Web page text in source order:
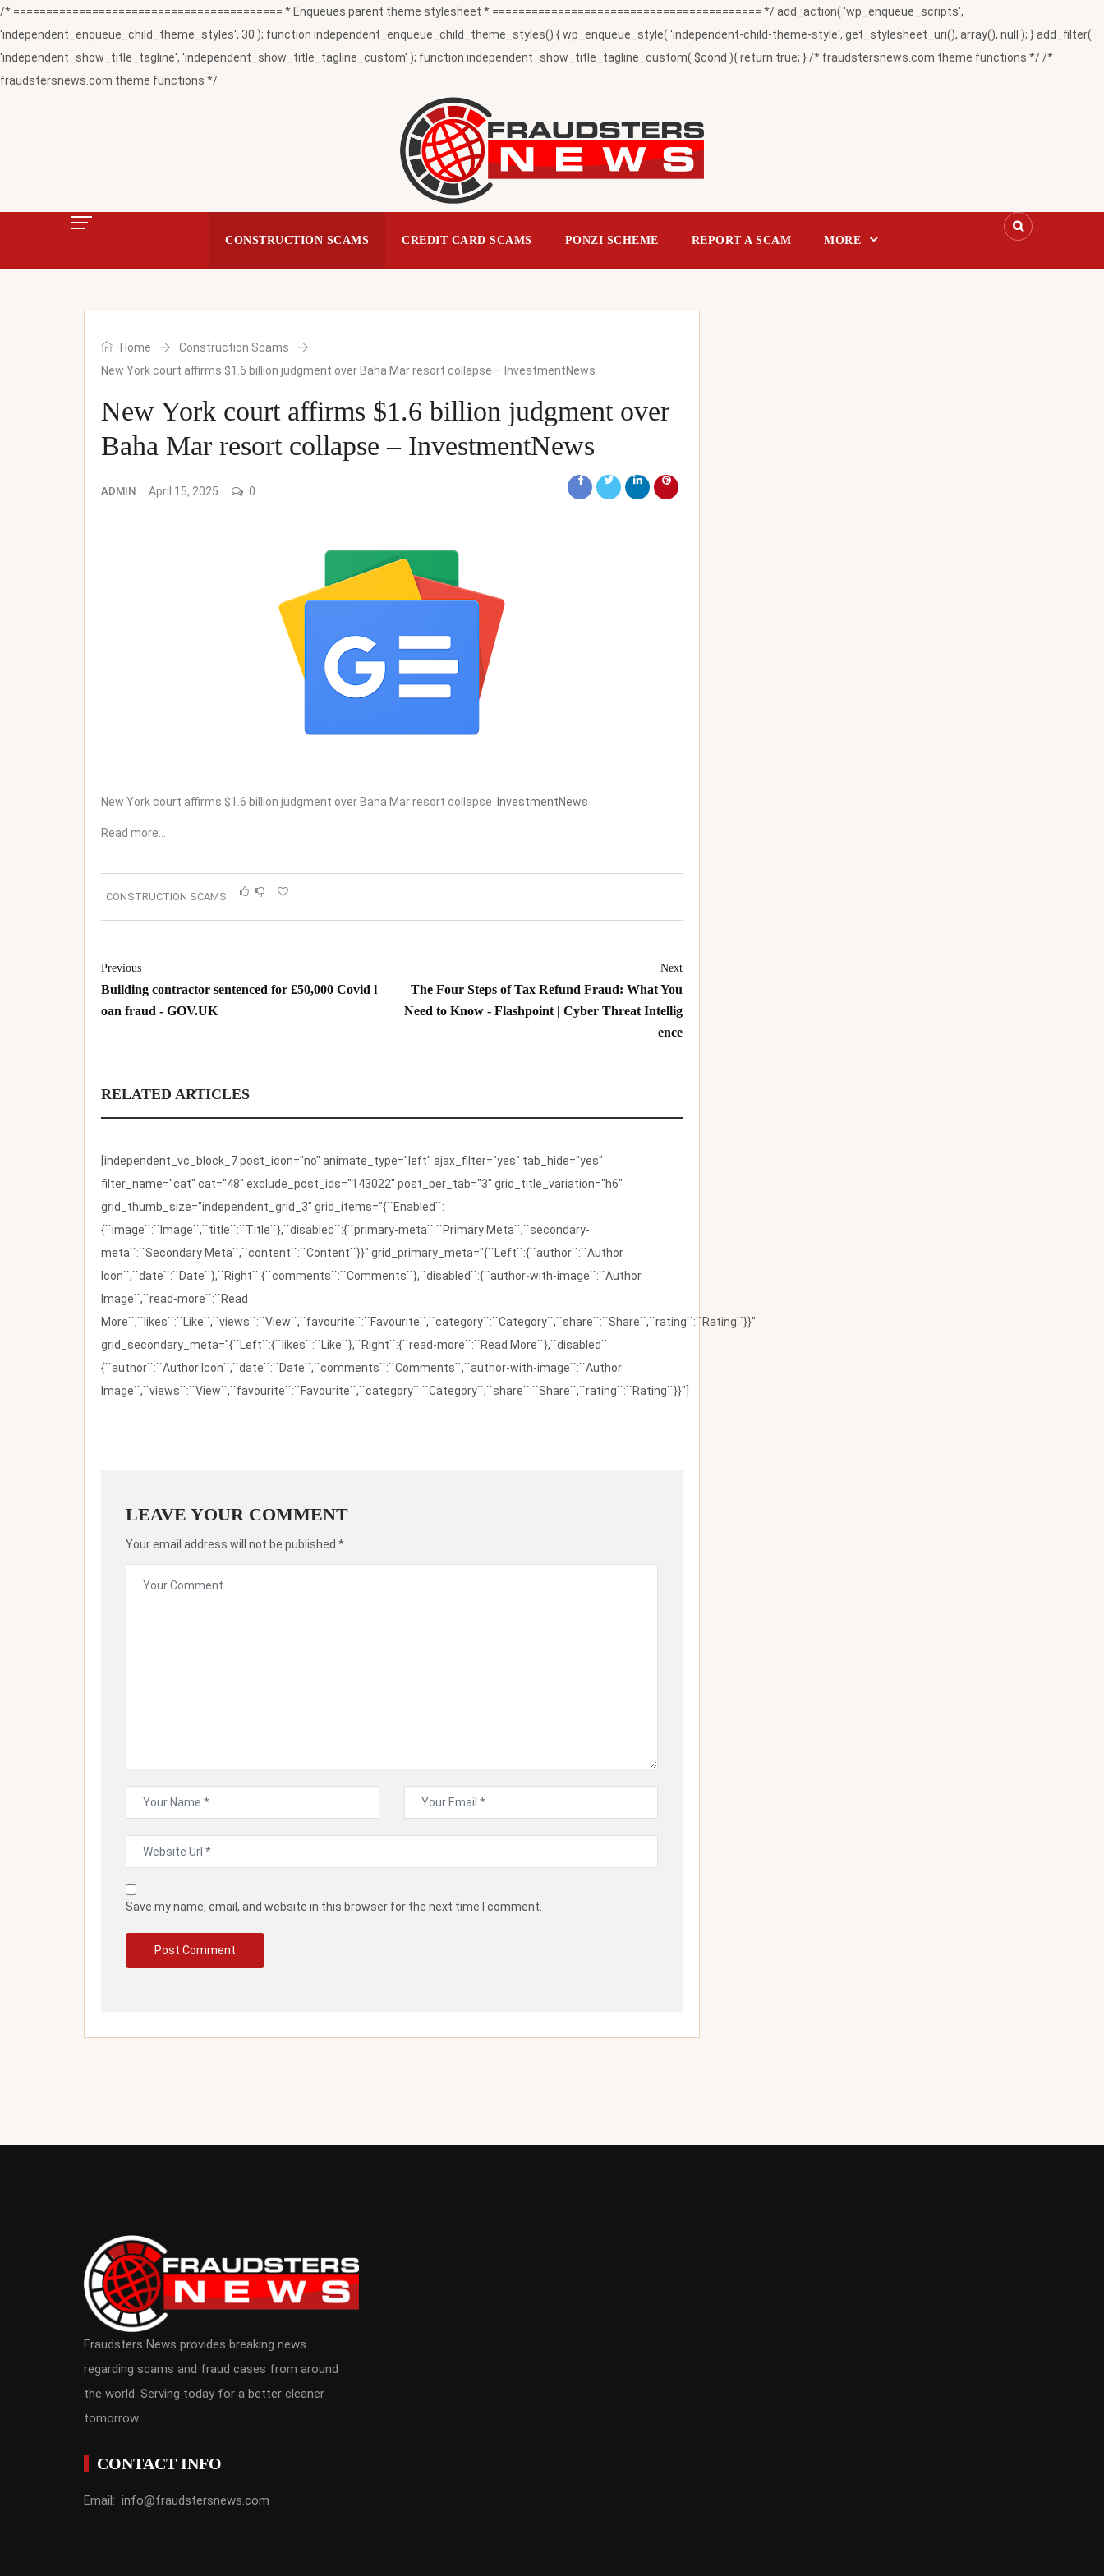
/* ========================================= * Enqueues parent theme stylesheet * ========================================= */ add_action( 'wp_enqueue_scripts',
'independent_enqueue_child_theme_styles', 30 ); function independent_enqueue_child_theme_styles() { wp_enqueue_style( 'independent-child-theme-style', get_stylesheet_uri(), array(), null ); } add_filter(
'independent_show_title_tagline', 'independent_show_title_tagline_custom' ); function independent_show_title_tagline_custom( $cond ){ return true; } /* fraudstersnews.com theme functions */ /*
fraudstersnews.com theme functions */
CONSTRUCTION SCAMS CREDIT CARD SCAMS PONZI SCHEME REPORT A SCAM MORE
Home
Construction Scams
New York court affirms $1.6 billion judgment over Baha Mar resort collapse – InvestmentNews
New York court affirms $1.6 billion judgment over
Baha Mar resort collapse – InvestmentNews
ADMIN April 15, 2025 0
New York court affirms $1.6 billion judgment over Baha Mar resort collapse InvestmentNews
Read more…
CONSTRUCTION SCAMS
Previous
Building contractor sentenced for £50,000 Covid l
oan fraud - GOV.UK
Next
The Four Steps of Tax Refund Fraud: What You
Need to Know - Flashpoint | Cyber Threat Intellig
ence
RELATED ARTICLES
[independent_vc_block_7 post_icon="no" animate_type="left" ajax_filter="yes" tab_hide="yes"
filter_name="cat" cat="48" exclude_post_ids="143022" post_per_tab="3" grid_title_variation="h6"
grid_thumb_size="independent_grid_3" grid_items="{``Enabled``:
{``image``:``Image``,``title``:``Title``},``disabled``:{``primary-meta``:``Primary Meta``,``secondary-
meta``:``Secondary Meta``,``content``:``Content``}}" grid_primary_meta="{``Left``:{``author``:``Author
Icon``,``date``:``Date``},``Right``:{``comments``:``Comments``},``disabled``:{``author-with-image``:``Author
Image``,``read-more``:``Read
More``,``likes``:``Like``,``views``:``View``,``favourite``:``Favourite``,``category``:``Category``,``share``:``Share``,``rating``:``Rating``}}"
grid_secondary_meta="{``Left``:{``likes``:``Like``},``Right``:{``read-more``:``Read More``},``disabled``:
{``author``:``Author Icon``,``date``:``Date``,``comments``:``Comments``,``author-with-image``:``Author
Image``,``views``:``View``,``favourite``:``Favourite``,``category``:``Category``,``share``:``Share``,``rating``:``Rating``}}"]
LEAVE YOUR COMMENT
Your email address will not be published.*
Save my name, email, and website in this browser for the next time I comment.
Fraudsters News provides breaking news
regarding scams and fraud cases from around
the world. Serving today for a better cleaner
tomorrow.
CONTACT INFO
Email: info@fraudstersnews.com